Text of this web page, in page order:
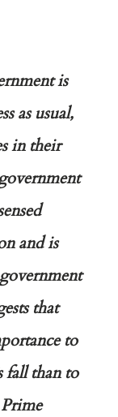
is
as usual,
in their
and is
that
to
fall than to